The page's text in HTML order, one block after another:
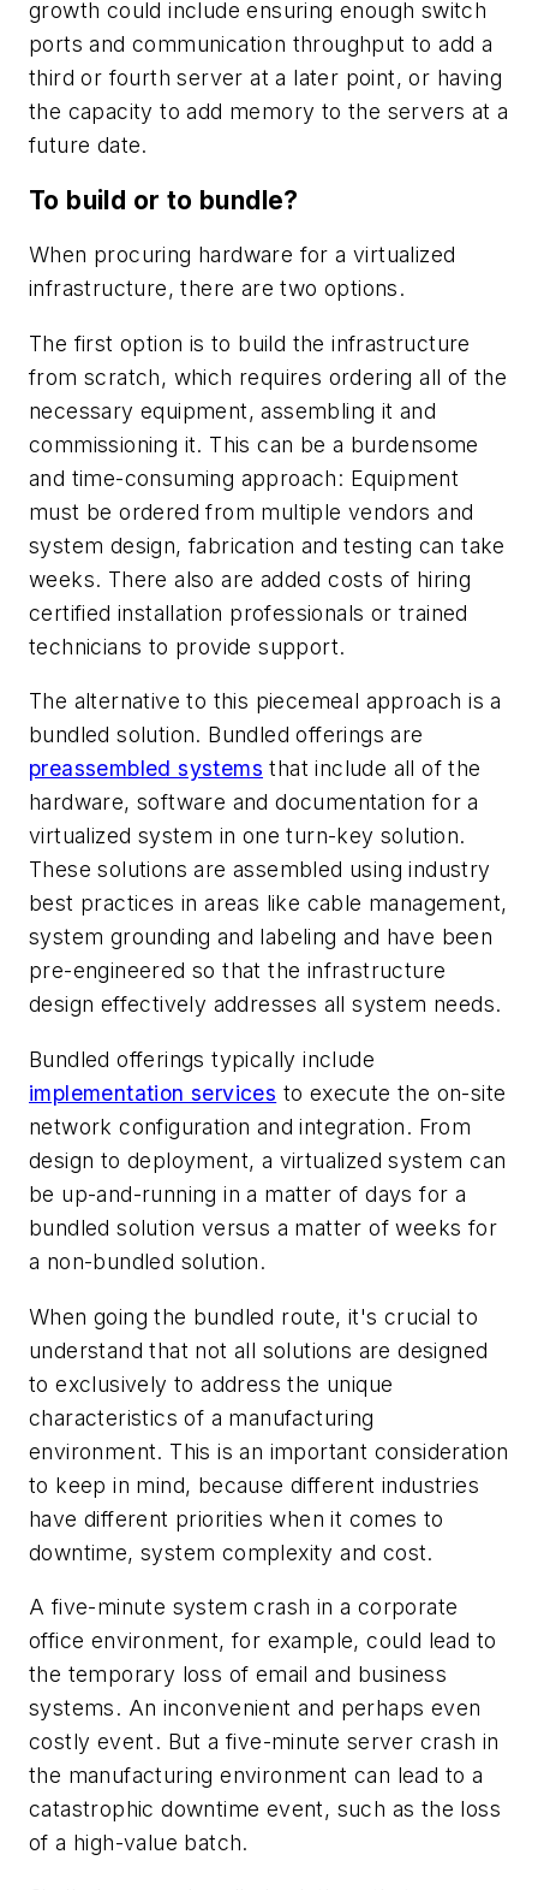
growth could include ensuring enough switch
ports and communication throughput to add a
third or fourth server at a later point, or having
the capacity to add memory to the servers at a
future date.
To build or to bundle?
When procuring hardware for a virtualized
infrastructure, there are two options.
The first option is to build the infrastructure
from scratch, which requires ordering all of the
necessary equipment, assembling it and
commissioning it. This can be a burdensome
and time-consuming approach: Equipment
must be ordered from multiple vendors and
system design, fabrication and testing can take
weeks. There also are added costs of hiring
certified installation professionals or trained
technicians to provide support.
The alternative to this piecemeal approach is a
bundled solution. Bundled offerings are
preassembled systems that include all of the
hardware, software and documentation for a
virtualized system in one turn-key solution.
These solutions are assembled using industry
best practices in areas like cable management,
system grounding and labeling and have been
pre-engineered so that the infrastructure
design effectively addresses all system needs.
Bundled offerings typically include
implementation services to execute the on-site
network configuration and integration. From
design to deployment, a virtualized system can
be up-and-running in a matter of days for a
bundled solution versus a matter of weeks for
a non-bundled solution.
When going the bundled route, it's crucial to
understand that not all solutions are designed
to exclusively to address the unique
characteristics of a manufacturing
environment. This is an important consideration
to keep in mind, because different industries
have different priorities when it comes to
downtime, system complexity and cost.
A five-minute system crash in a corporate
office environment, for example, could lead to
the temporary loss of email and business
systems. An inconvenient and perhaps even
costly event. But a five-minute server crash in
the manufacturing environment can lead to a
catastrophic downtime event, such as the loss
of a high-value batch.